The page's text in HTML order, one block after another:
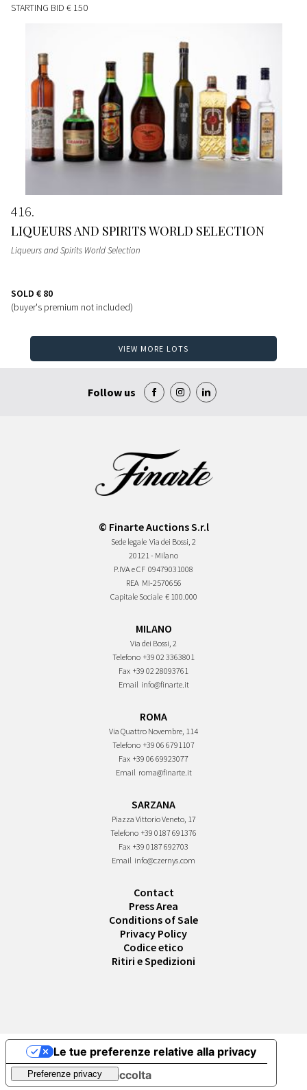
STARTING BID € 150
416
LIQUEURS AND SPIRITS WORLD SELECTION
Liqueurs and Spirits World Selection
SOLD € 80
(buyer's premium not included)
VIEW MORE LOTS
Follow us
© Finarte Auctions S.r.l
Sede legale Via dei Bossi, 2
20121 - Milano
P.IVA e CF 09479031008
REA MI-2570656
Capitale Sociale € 100.000
MILANO
Via dei Bossi, 2
Telefono +39 02 3363801
Fax +39 02 28093761
Email info@finarte.it
ROMA
Via Quattro Novembre, 114
Telefono +39 06 6791107
Fax +39 06 69923077
Email roma@finarte.it
SARZANA
Piazza Vittorio Veneto, 17
Telefono +39 0187 691376
Fax +39 0187 692703
Email info@czernys.com
Contact
Press Area
Conditions of Sale
Privacy Policy
Codice etico
Ritiri e Spedizioni
Informativa sulla raccolta
Le tue preferenze relative alla privacy